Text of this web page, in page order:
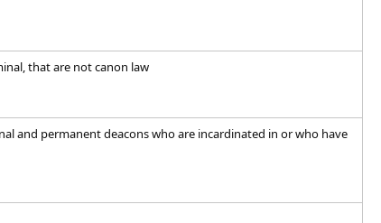
that are not canon law
and permanent deacons who are incardinated in or who have